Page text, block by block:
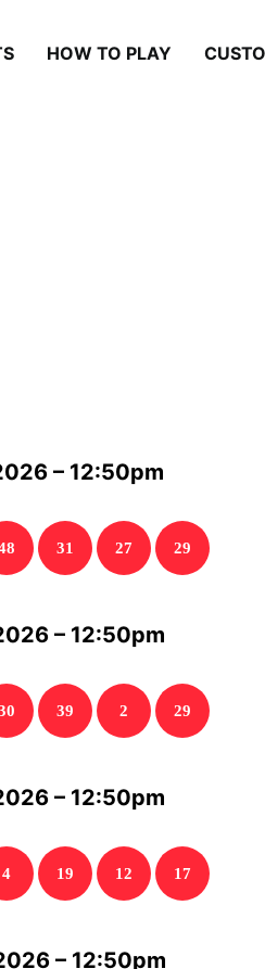
HOW TO PLAY
– 12:50pm
31 27 29
– 12:50pm
39 2 29
– 12:50pm
4 19 12 17
– 12:50pm